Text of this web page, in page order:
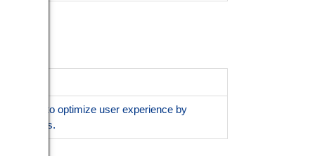
to optimize user experience by
services.